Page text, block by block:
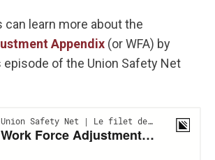
can learn more about the
Appendix (or WFA) by
of the Union Safety Net